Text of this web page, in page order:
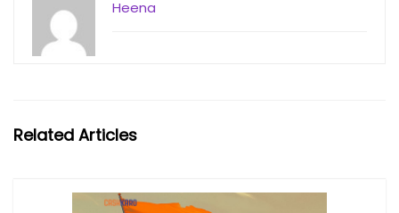
Heena
Related Articles